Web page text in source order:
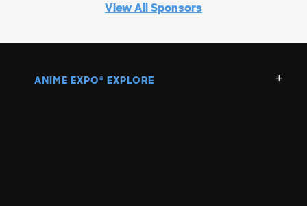
View All Sponsors
ANIME EXPO ® EXPLORE